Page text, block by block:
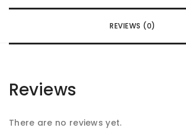
REVIEWS (0)
Reviews
There are no reviews yet.